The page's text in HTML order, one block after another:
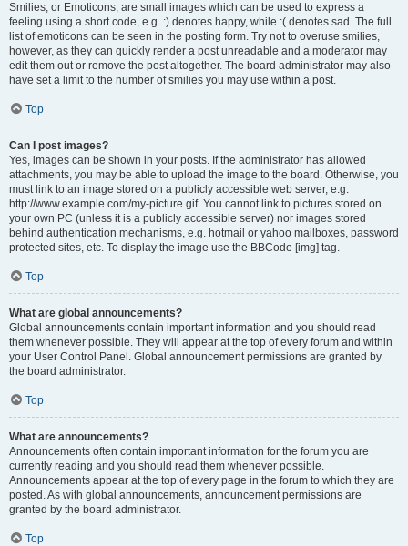
Smilies, or Emoticons, are small images which can be used to express a
feeling using a short code, e.g. :) denotes happy, while :( denotes sad. The full
list of emoticons can be seen in the posting form. Try not to overuse smilies,
however, as they can quickly render a post unreadable and a moderator may
edit them out or remove the post altogether. The board administrator may also
have set a limit to the number of smilies you may use within a post.
Top
Can I post images?
Yes, images can be shown in your posts. If the administrator has allowed
attachments, you may be able to upload the image to the board. Otherwise, you
must link to an image stored on a publicly accessible web server, e.g.
http://www.example.com/my-picture.gif. You cannot link to pictures stored on
your own PC (unless it is a publicly accessible server) nor images stored
behind authentication mechanisms, e.g. hotmail or yahoo mailboxes, password
protected sites, etc. To display the image use the BBCode [img] tag.
Top
What are global announcements?
Global announcements contain important information and you should read
them whenever possible. They will appear at the top of every forum and within
your User Control Panel. Global announcement permissions are granted by
the board administrator.
Top
What are announcements?
Announcements often contain important information for the forum you are
currently reading and you should read them whenever possible.
Announcements appear at the top of every page in the forum to which they are
posted. As with global announcements, announcement permissions are
granted by the board administrator.
Top